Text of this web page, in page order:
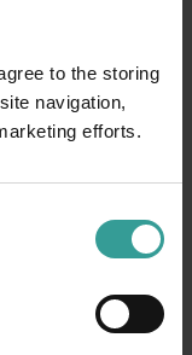
to the storing
navigation,
efforts.
Australia’s